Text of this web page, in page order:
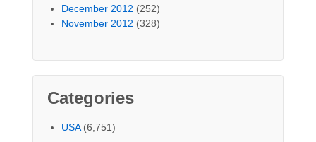
December 2012 (252)
November 2012 (328)
Categories
USA(6,751)